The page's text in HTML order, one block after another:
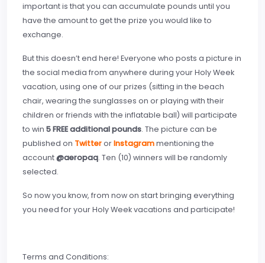
important is that you can accumulate pounds until you
have the amount to get the prize you would like to
exchange.
But this doesn’t end here! Everyone who posts a picture in
the social media from anywhere during your Holy Week
vacation, using one of our prizes (sitting in the beach
chair, wearing the sunglasses on or playing with their
children or friends with the inflatable ball) will participate
to win 5 FREE additional pounds. The picture can be
published on TwitterorInstagrammentioning the
account@aeropaq. Ten (10) winners will be randomly
selected.
So now you know, from now on start bringing everything
you need for your Holy Week vacations and participate!
Terms and Conditions: